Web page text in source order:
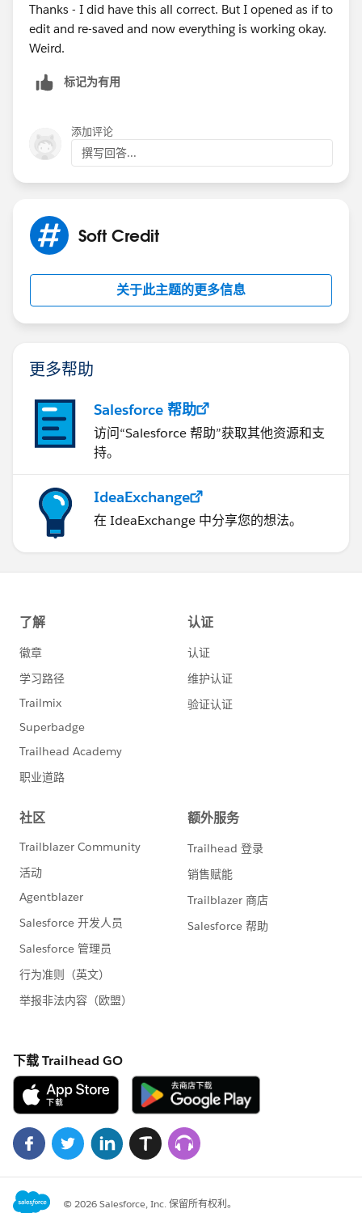
Thanks - I did have this all correct. But I opened as if to
edit and re-saved and now everything is working okay.
Weird.
标记为有用
添加评论
撰写回答...
Soft Credit
关于此主题的更多信息
更多帮助
Salesforce 帮助
访问“Salesforce 帮助”获取其他资源和支
持。
IdeaExchange
在 IdeaExchange 中分享您的想法。